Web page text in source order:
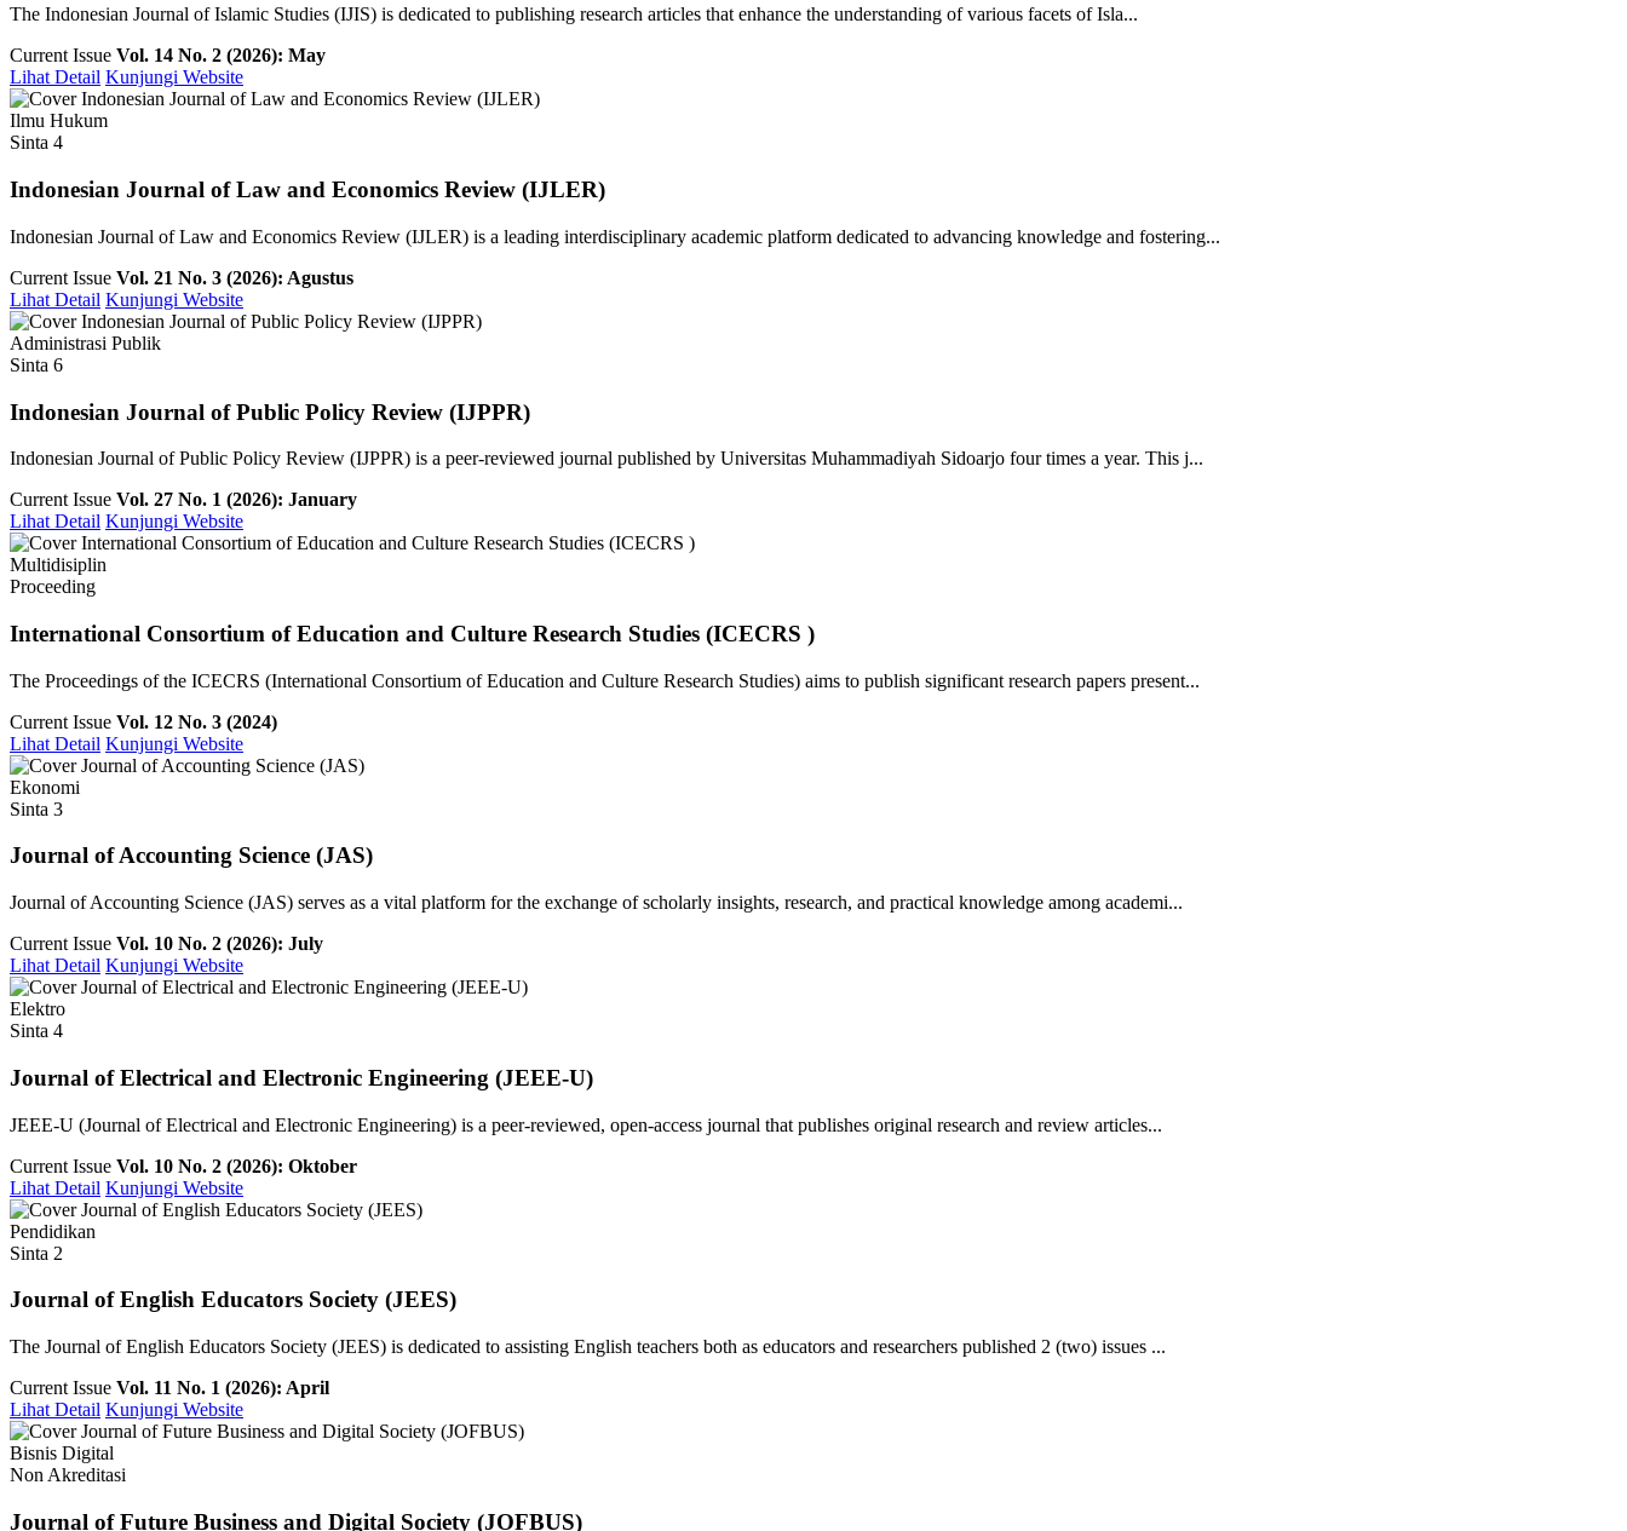
The Indonesian Journal of Islamic Studies (IJIS) is dedicated to publishing research articles that enhance the understanding of various facets of Isla...
Current Issue Vol. 14 No. 2 (2026): May
Lihat Detail Kunjungi Website
Ilmu Hukum
Sinta 4
Indonesian Journal of Law and Economics Review (IJLER)
Indonesian Journal of Law and Economics Review (IJLER) is a leading interdisciplinary academic platform dedicated to advancing knowledge and fostering...
Current Issue Vol. 21 No. 3 (2026): Agustus
Lihat Detail Kunjungi Website
Administrasi Publik
Sinta 6
Indonesian Journal of Public Policy Review (IJPPR)
Indonesian Journal of Public Policy Review (IJPPR) is a peer-reviewed journal published by Universitas Muhammadiyah Sidoarjo four times a year. This j...
Current Issue Vol. 27 No. 1 (2026): January
Lihat Detail Kunjungi Website
Multidisiplin
Proceeding
International Consortium of Education and Culture Research Studies (ICECRS )
The Proceedings of the ICECRS (International Consortium of Education and Culture Research Studies) aims to publish significant research papers present...
Current Issue Vol. 12 No. 3 (2024)
Lihat Detail Kunjungi Website
Ekonomi
Sinta 3
Journal of Accounting Science (JAS)
Journal of Accounting Science (JAS) serves as a vital platform for the exchange of scholarly insights, research, and practical knowledge among academi...
Current Issue Vol. 10 No. 2 (2026): July
Lihat Detail Kunjungi Website
Elektro
Sinta 4
Journal of Electrical and Electronic Engineering (JEEE-U)
JEEE-U (Journal of Electrical and Electronic Engineering) is a peer-reviewed, open-access journal that publishes original research and review articles...
Current Issue Vol. 10 No. 2 (2026): Oktober
Lihat Detail Kunjungi Website
Pendidikan
Sinta 2
Journal of English Educators Society (JEES)
The Journal of English Educators Society (JEES) is dedicated to assisting English teachers both as educators and researchers published 2 (two) issues ...
Current Issue Vol. 11 No. 1 (2026): April
Lihat Detail Kunjungi Website
Bisnis Digital
Non Akreditasi
Journal of Future Business and Digital Society (JOFBUS)